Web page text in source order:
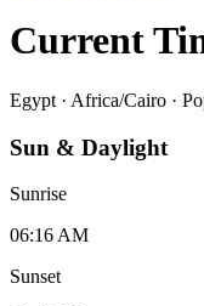
Current
Egypt · Africa/Cairo ·
Sun & Daylight
Sunrise
06:16 AM
Sunset